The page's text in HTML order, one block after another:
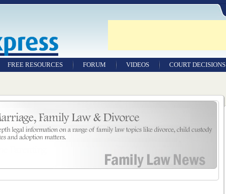
FREE RESOURCES
SAMPLE LEGAL
FACTSHEETS
FORUM VIDEOS COURT DECISIONS